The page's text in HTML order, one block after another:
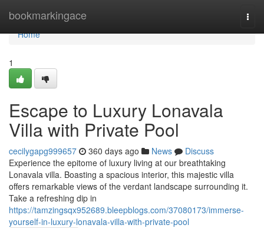
bookmarkingace
Home
Home
1
Escape to Luxury Lonavala
Villa with Private Pool
cecilygapg999657 360 days ago News
Discuss
Experience the epitome of luxury living at our breathtaking
Lonavala villa. Boasting a spacious interior, this majestic villa
offers remarkable views of the verdant landscape surrounding it.
Take a refreshing dip in
https://tamzingsqx952689.bleepblogs.com/37080173/immerse-
yourself-in-luxury-lonavala-villa-with-private-pool